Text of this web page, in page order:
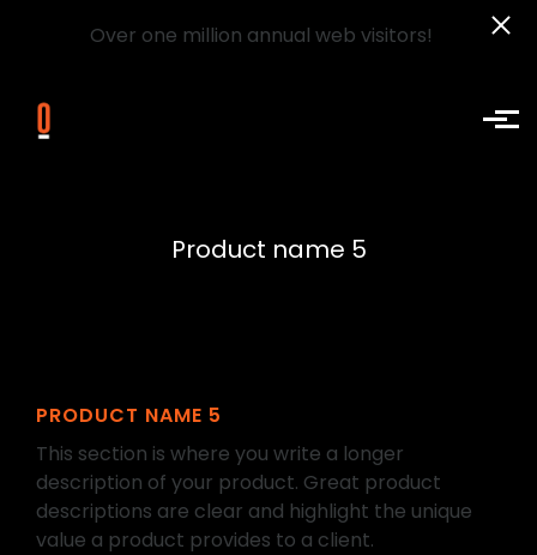
Over one million annual web visitors!
Product name 5
PRODUCT NAME 5
This section is where you write a longer
description of your product. Great product
descriptions are clear and highlight the unique
value a product provides to a client.